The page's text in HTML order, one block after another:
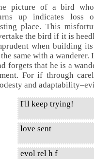
picture of a bird
up indicates loss
place. This
the bird if it is
when building
same with a
forgets that he is a
For if through
and
I'll keep trying!
love sent
evol rel h f